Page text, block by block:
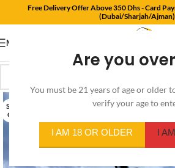
Are you over
You must be 21 years of age or older
verify your age to
I AM 18 OR OLDER I
Free Delivery Offer Above 350 Dhs - Card
(Dubai/Sharjah/Ajman)
MENU
SOLD
OUT